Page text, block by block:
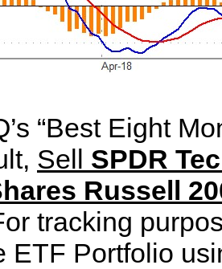
“Best Eight
Sell SPDR
Russell
tracking
ETF Portfolio